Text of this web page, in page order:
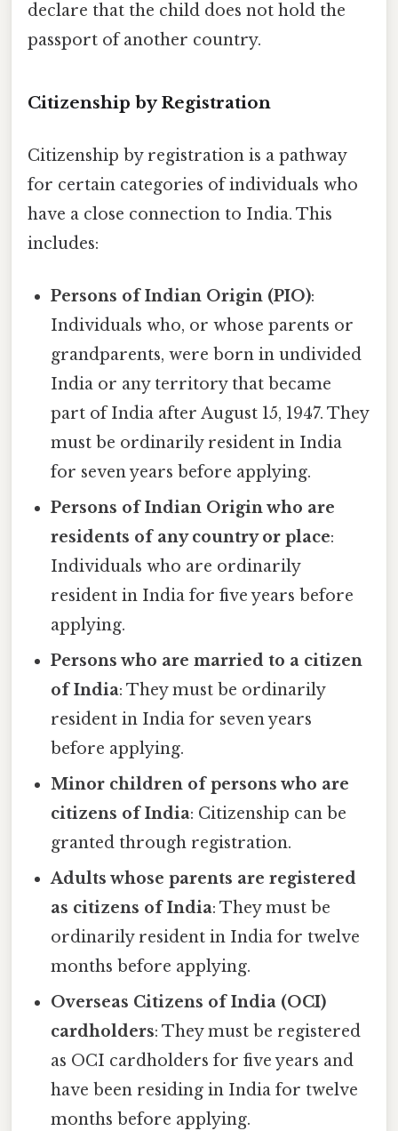
declare that the child does not hold the
passport of another country.
Citizenship by Registration
Citizenship by registration is a pathway
for certain categories of individuals who
have a close connection to India. This
includes:
Persons of Indian Origin (PIO):
Individuals who, or whose parents or
grandparents, were born in undivided
India or any territory that became
part of India after August 15, 1947. They
must be ordinarily resident in India
for seven years before applying.
Persons of Indian Origin who are
residents of any country or place:
Individuals who are ordinarily
resident in India for five years before
applying.
Persons who are married to a citizen
of India: They must be ordinarily
resident in India for seven years
before applying.
Minor children of persons who are
citizens of India: Citizenship can be
granted through registration.
Adults whose parents are registered
as citizens of India: They must be
ordinarily resident in India for twelve
months before applying.
Overseas Citizens of India (OCI)
cardholders: They must be registered
as OCI cardholders for five years and
have been residing in India for twelve
months before applying.